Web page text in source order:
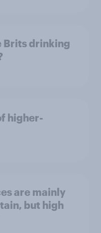
Brits drinking
higher-
are mainly
but high